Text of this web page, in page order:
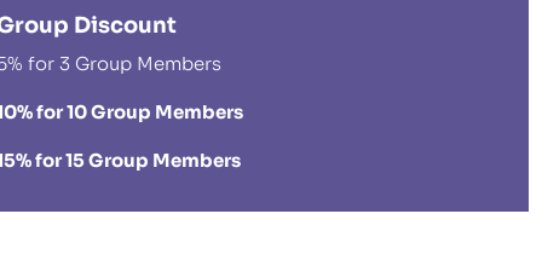
Discount
for 3 Group Members
for 10 Group Members
for 15 Group Members